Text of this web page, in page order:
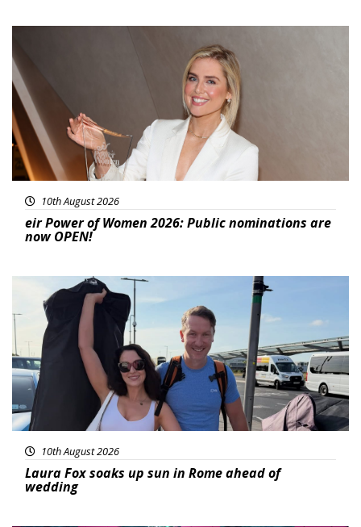
10th August 2026
eir Power of Women 2026: Public nominations are
now OPEN!
Featured
10th August 2026
Laura Fox soaks up sun in Rome ahead of
wedding